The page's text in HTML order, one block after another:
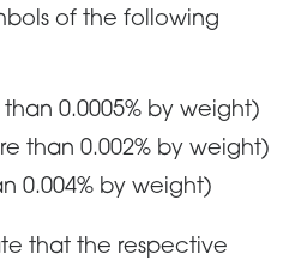
of the following
0.0005% by weight)
than 0.002% by weight)
0.004% by weight)
that the respective